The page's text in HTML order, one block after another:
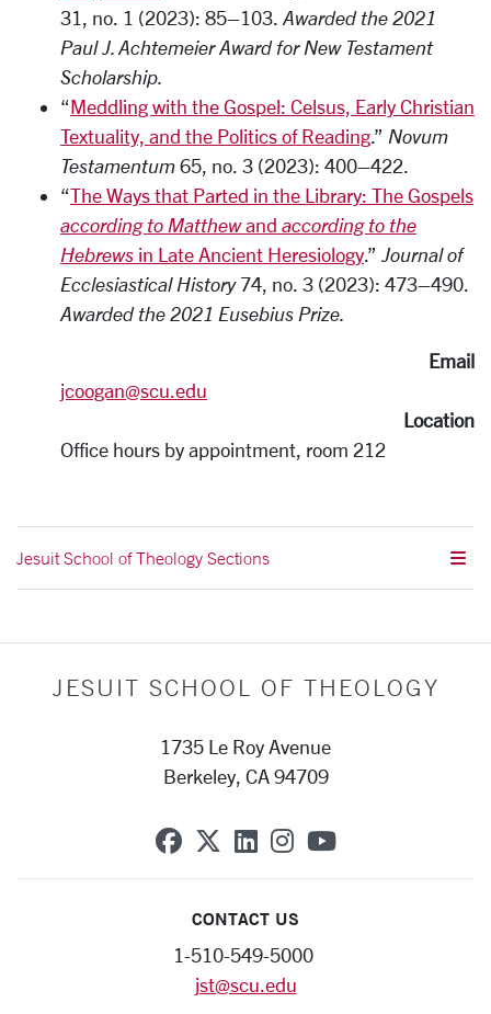
31, no. 1 (2023): 85–103. Awarded the 2021
Paul J. Achtemeier Award for New Testament
Scholarship.
“Meddling with the Gospel: Celsus, Early Christian
Textuality, and the Politics of Reading .” Novum
Testamentum 65, no. 3 (2023): 400–422.
“The Ways that Parted in the Library: The Gospels
according to Matthewand according to the
Hebrews in Late Ancient Heresiology .” Journal of
Ecclesiastical History 74, no. 3 (2023): 473–490.
Awarded the 2021 Eusebius Prize.
Email
jcoogan@scu.edu
Location
Office hours by appointment, room 212
Jesuit School of Theology Sections
JESUIT SCHOOL OF THEOLOGY
1735 Le Roy Avenue
Berkeley, CA 94709
SCU on Facebook
SCU on X (formerly
SCU on Linkedin
SCU on
SCU on
CONTACT US
1-510-549-5000
jst@scu.edu